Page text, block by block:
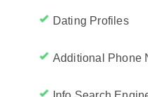
Dating Profiles
Additional Phone